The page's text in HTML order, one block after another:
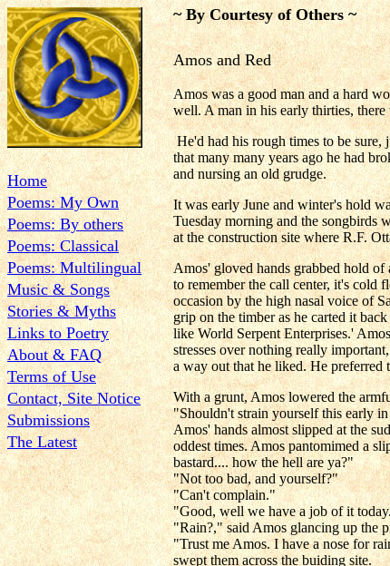
Home
Poems: My Own
Poems: By others
Poems: Classical
Poems: Multilingual
Music & Songs
Stories & Myths
Links to Poetry
About & FAQ
Terms of Use
Contact, Site Notice
Submissions
The Latest
~ By Courtesy of Others ~
Amos and Red
Amos was a good man and a hard
well. A man in his early thirties,
He'd had his rough times to be sure,
that many many years ago he had
and nursing an old grudge.
It was early June and winter's hold
Tuesday morning and the songbirds
at the construction site where R.F.
Amos' gloved hands grabbed hold
to remember the call center, it's cold
occasion by the high nasal voice of
grip on the timber as he carted it
like World Serpent Enterprises.'
stresses over nothing really
a way out that he liked. He preferred
With a grunt, Amos lowered the
"Shouldn't strain yourself this early
Amos' hands almost slipped at the
oddest times. Amos pantomimed a
bastard.... how the hell are ya?"
"Not too bad, and yourself?"
"Can't complain."
"Good, well we have a job of it
"Rain?," said Amos glancing up the
"Trust me Amos. I have a nose for
swept them across the buiding site.